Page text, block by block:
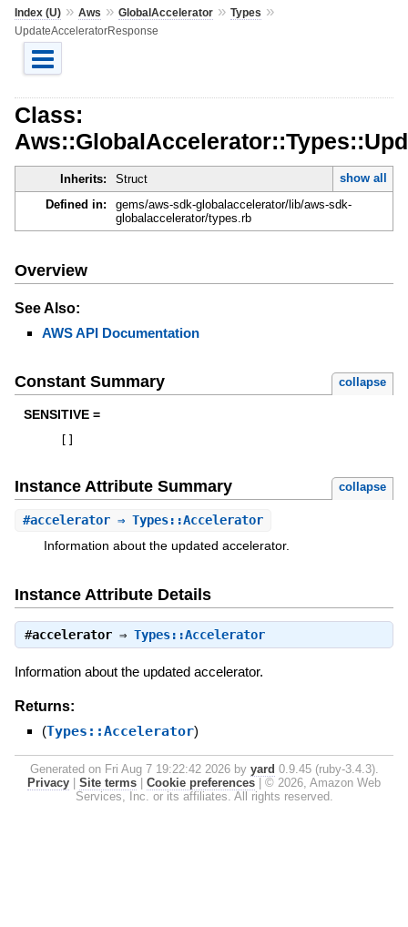
Index (U)» Aws » GlobalAccelerator» Types »
UpdateAcceleratorResponse
Class:
Inherits: Struct
show all
Defined in:
gems/aws-sdk-globalaccelerator/lib/aws-sdk-
globalaccelerator/types.rb
Overview
See Also:
AWS API Documentation
Constant Summary collapse
SENSITIVE =
Instance Attribute Summary collapse
#accelerator⇒ Types::Accelerator
Information about the updated accelerator.
Instance Attribute Details
#accelerator⇒ Types::Accelerator
Information about the updated accelerator.
Returns:
(Types::Accelerator)
Generated on Fri Aug 7 19:22:42 2026 by yard 0.9.45 (ruby-3.4.3).
Privacy
Site terms Cookie preferences
© 2026, Amazon Web
Services, Inc. or its affiliates. All rights reserved.